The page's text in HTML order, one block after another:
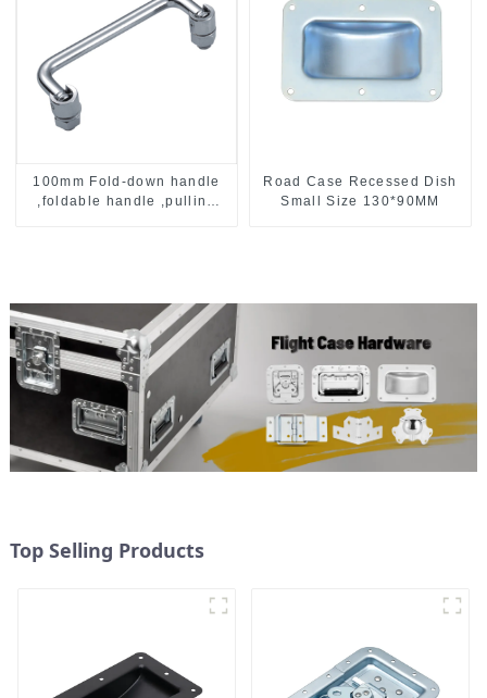
100mm Fold-down handle
,foldable handle ,pulling
Road Case Recessed Dish
Small Size 130*90MM
Top Selling Products